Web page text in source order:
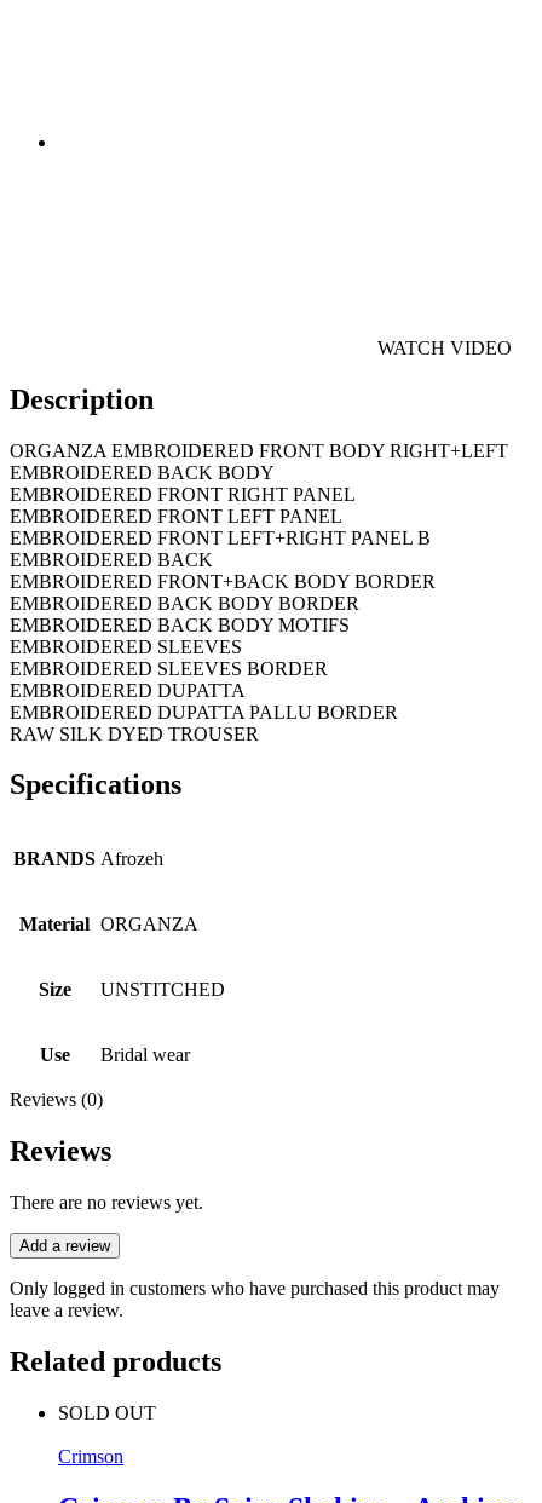
WATCH VIDEO
Description
ORGANZA EMBROIDERED FRONT BODY RIGHT+LEFT
EMBROIDERED BACK BODY
EMBROIDERED FRONT RIGHT PANEL
EMBROIDERED FRONT LEFT PANEL
EMBROIDERED FRONT LEFT+RIGHT PANEL B
EMBROIDERED BACK
EMBROIDERED FRONT+BACK BODY BORDER
EMBROIDERED BACK BODY BORDER
EMBROIDERED BACK BODY MOTIFS
EMBROIDERED SLEEVES
EMBROIDERED SLEEVES BORDER
EMBROIDERED DUPATTA
EMBROIDERED DUPATTA PALLU BORDER
RAW SILK DYED TROUSER
Specifications
BRANDS Afrozeh
Material ORGANZA
Size UNSTITCHED
Use Bridal wear
Reviews (0)
Reviews
There are no reviews yet.
Add a review
Only logged in customers who have purchased this product may
leave a review.
Related products
SOLD OUT
Crimson